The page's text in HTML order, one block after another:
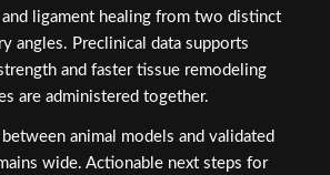
ligament healing from two distinct
angles. Preclinical data supports
and faster tissue remodeling
are administered together.
animal models and validated
wide. Actionable next steps for